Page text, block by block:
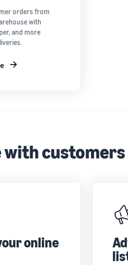
orders from
with
and more
with customers
online